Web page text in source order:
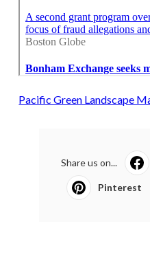
Pacific Green Landscape
Share us on...
Pinterest